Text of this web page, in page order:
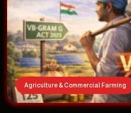
Agriculture & Commercial Farming